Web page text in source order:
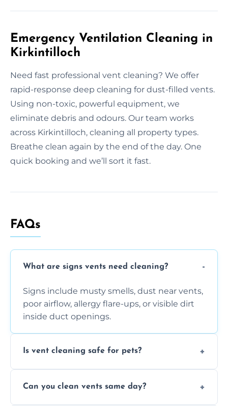
Emergency Ventilation Cleaning in
Kirkintilloch
Need fast professional vent cleaning? We offer
rapid-response deep cleaning for dust-filled vents.
Using non-toxic, powerful equipment, we
eliminate debris and odours. Our team works
across Kirkintilloch, cleaning all property types.
Breathe clean again by the end of the day. One
quick booking and we’ll sort it fast.
FAQs
What are signs vents need cleaning?
Signs include musty smells, dust near vents,
poor airflow, allergy flare-ups, or visible dirt
inside duct openings.
Is vent cleaning safe for pets?
reduce airborne pet hair and dander for a
Can you clean vents same day?